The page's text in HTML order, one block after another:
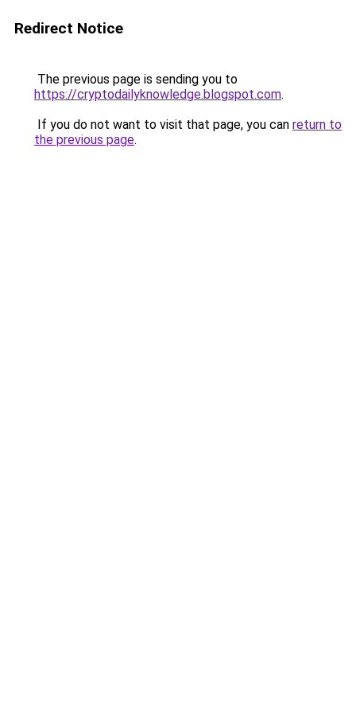
Redirect Notice
The previous page is sending you to
https://cryptodailyknowledge.blogspot.com.
If you do not want to visit that page, you can return to
the previous page.